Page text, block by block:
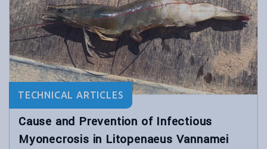
TECHNICAL ARTICLES
Cause and Prevention of Infectious
Myonecrosis in Litopenaeus Vannamei